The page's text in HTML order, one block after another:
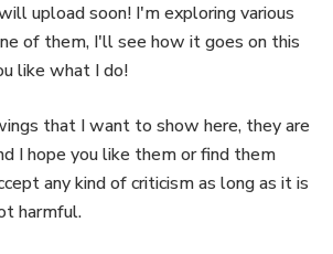
upload soon! I'm exploring various
of them, I'll see how it goes on this
like what I do!
that I want to show here, they are
I hope you like them or find them
any kind of criticism as long as it is
harmful.